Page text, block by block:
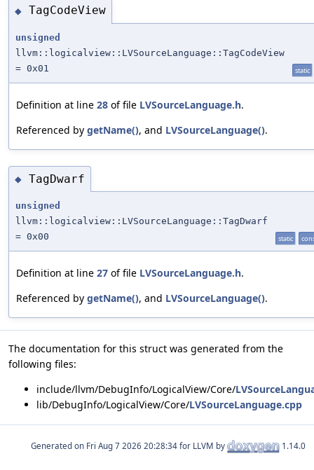
◆ TagCodeView
unsigned
llvm::logicalview::LVSourceLanguage::TagCodeView
= 0x01
static
Definition at line 28 of file LVSourceLanguage.h.
Referenced by getName(), and LVSourceLanguage().
◆ TagDwarf
unsigned
llvm::logicalview::LVSourceLanguage::TagDwarf
= 0x00
static
Definition at line 27 of file LVSourceLanguage.h.
Referenced by getName(), and LVSourceLanguage().
The documentation for this struct was generated from the
following files:
include/llvm/DebugInfo/LogicalView/Core/
lib/DebugInfo/LogicalView/Core/LVSourceLanguage.cpp
Generated on for LLVM by 1.14.0